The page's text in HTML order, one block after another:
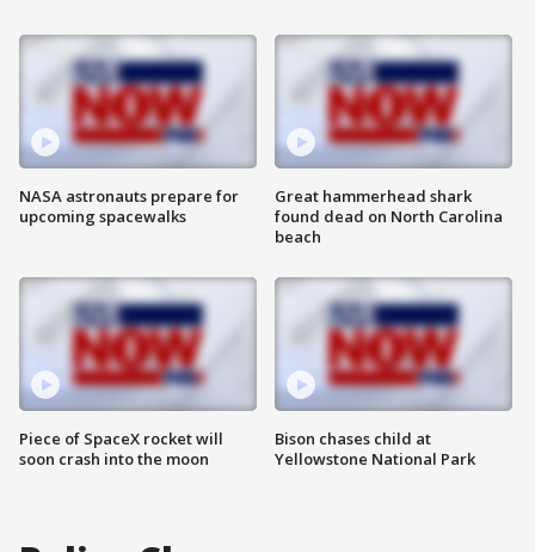
NASA astronauts prepare for
upcoming spacewalks
Piece of SpaceX rocket will
soon crash into the moon
Great hammerhead shark
found dead on North Carolina
beach
Bison chases child at
Yellowstone National Park